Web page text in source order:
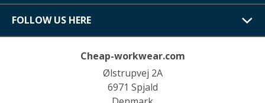
FOLLOW US HERE
Cheap-workwear.com
Ølstrupvej 2A
6971 Spjald